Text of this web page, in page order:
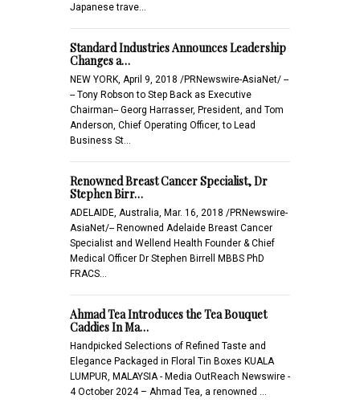
Japanese trave…
Standard Industries Announces Leadership
Changes a…
NEW YORK, April 9, 2018 /PRNewswire-AsiaNet/ --
-- Tony Robson to Step Back as Executive
Chairman-- Georg Harrasser, President, and Tom
Anderson, Chief Operating Officer, to Lead
Business St…
Renowned Breast Cancer Specialist, Dr
Stephen Birr…
ADELAIDE, Australia, Mar. 16, 2018 /PRNewswire-
AsiaNet/-- Renowned Adelaide Breast Cancer
Specialist and Wellend Health Founder & Chief
Medical Officer Dr Stephen Birrell MBBS PhD
FRACS…
Ahmad Tea Introduces the Tea Bouquet
Caddies In Ma…
Handpicked Selections of Refined Taste and
Elegance Packaged in Floral Tin Boxes KUALA
LUMPUR, MALAYSIA - Media OutReach Newswire -
4 October 2024 – Ahmad Tea, a renowned …